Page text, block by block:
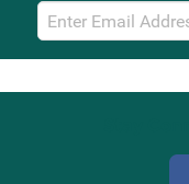
Email
Sign
Up